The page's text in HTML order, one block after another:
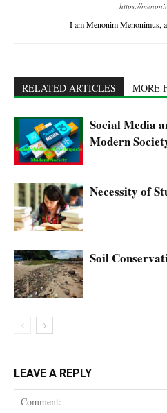
https://
I am Menonim Menonimus,
RELATED ARTICLES MORE
Social Media
Modern
Necessity of
Soil
LEAVE A REPLY